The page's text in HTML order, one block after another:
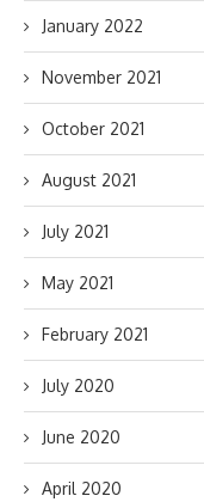
January 2022
November 2021
October 2021
August 2021
July 2021
May 2021
February 2021
July 2020
June 2020
April 2020